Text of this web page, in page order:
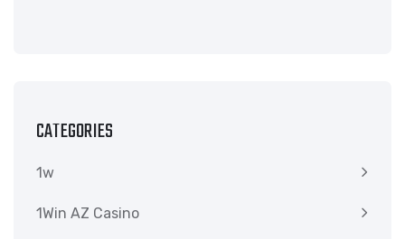
CATEGORIES
1w
1Win AZ Casino